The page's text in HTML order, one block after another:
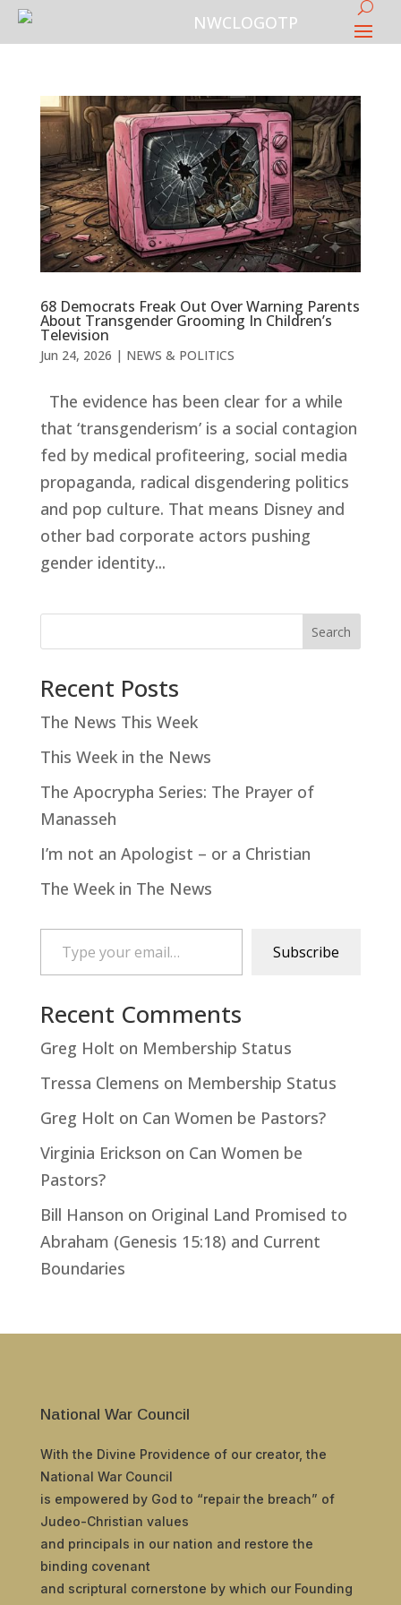
68 Democrats Freak Out Over Warning Parents
About Transgender Grooming In Children’s
Television
Jun 24, 2026 | NEWS & POLITICS
The evidence has been clear for a while
that ‘transgenderism’ is a social contagion
fed by medical profiteering, social media
propaganda, radical disgendering politics
and pop culture. That means Disney and
other bad corporate actors pushing
gender identity...
Search
Recent Posts
The News This Week
This Week in the News
The Apocrypha Series: The Prayer of
Manasseh
I’m not an Apologist – or a Christian
The Week in The News
Type your email…
Subscribe
Recent Comments
Greg Holt on Membership Status
Tressa Clemens on Membership Status
Greg Holt on Can Women be Pastors?
Virginia Erickson on Can Women be
Pastors?
Bill Hanson on Original Land Promised to
Abraham (Genesis 15:18) and Current
Boundaries
National War Council
With the Divine Providence of our creator, the
National War Council
is empowered by God to “repair the breach” of
Judeo-Christian values
and principals in our nation and restore the
binding covenant
and scriptural cornerstone by which our Founding